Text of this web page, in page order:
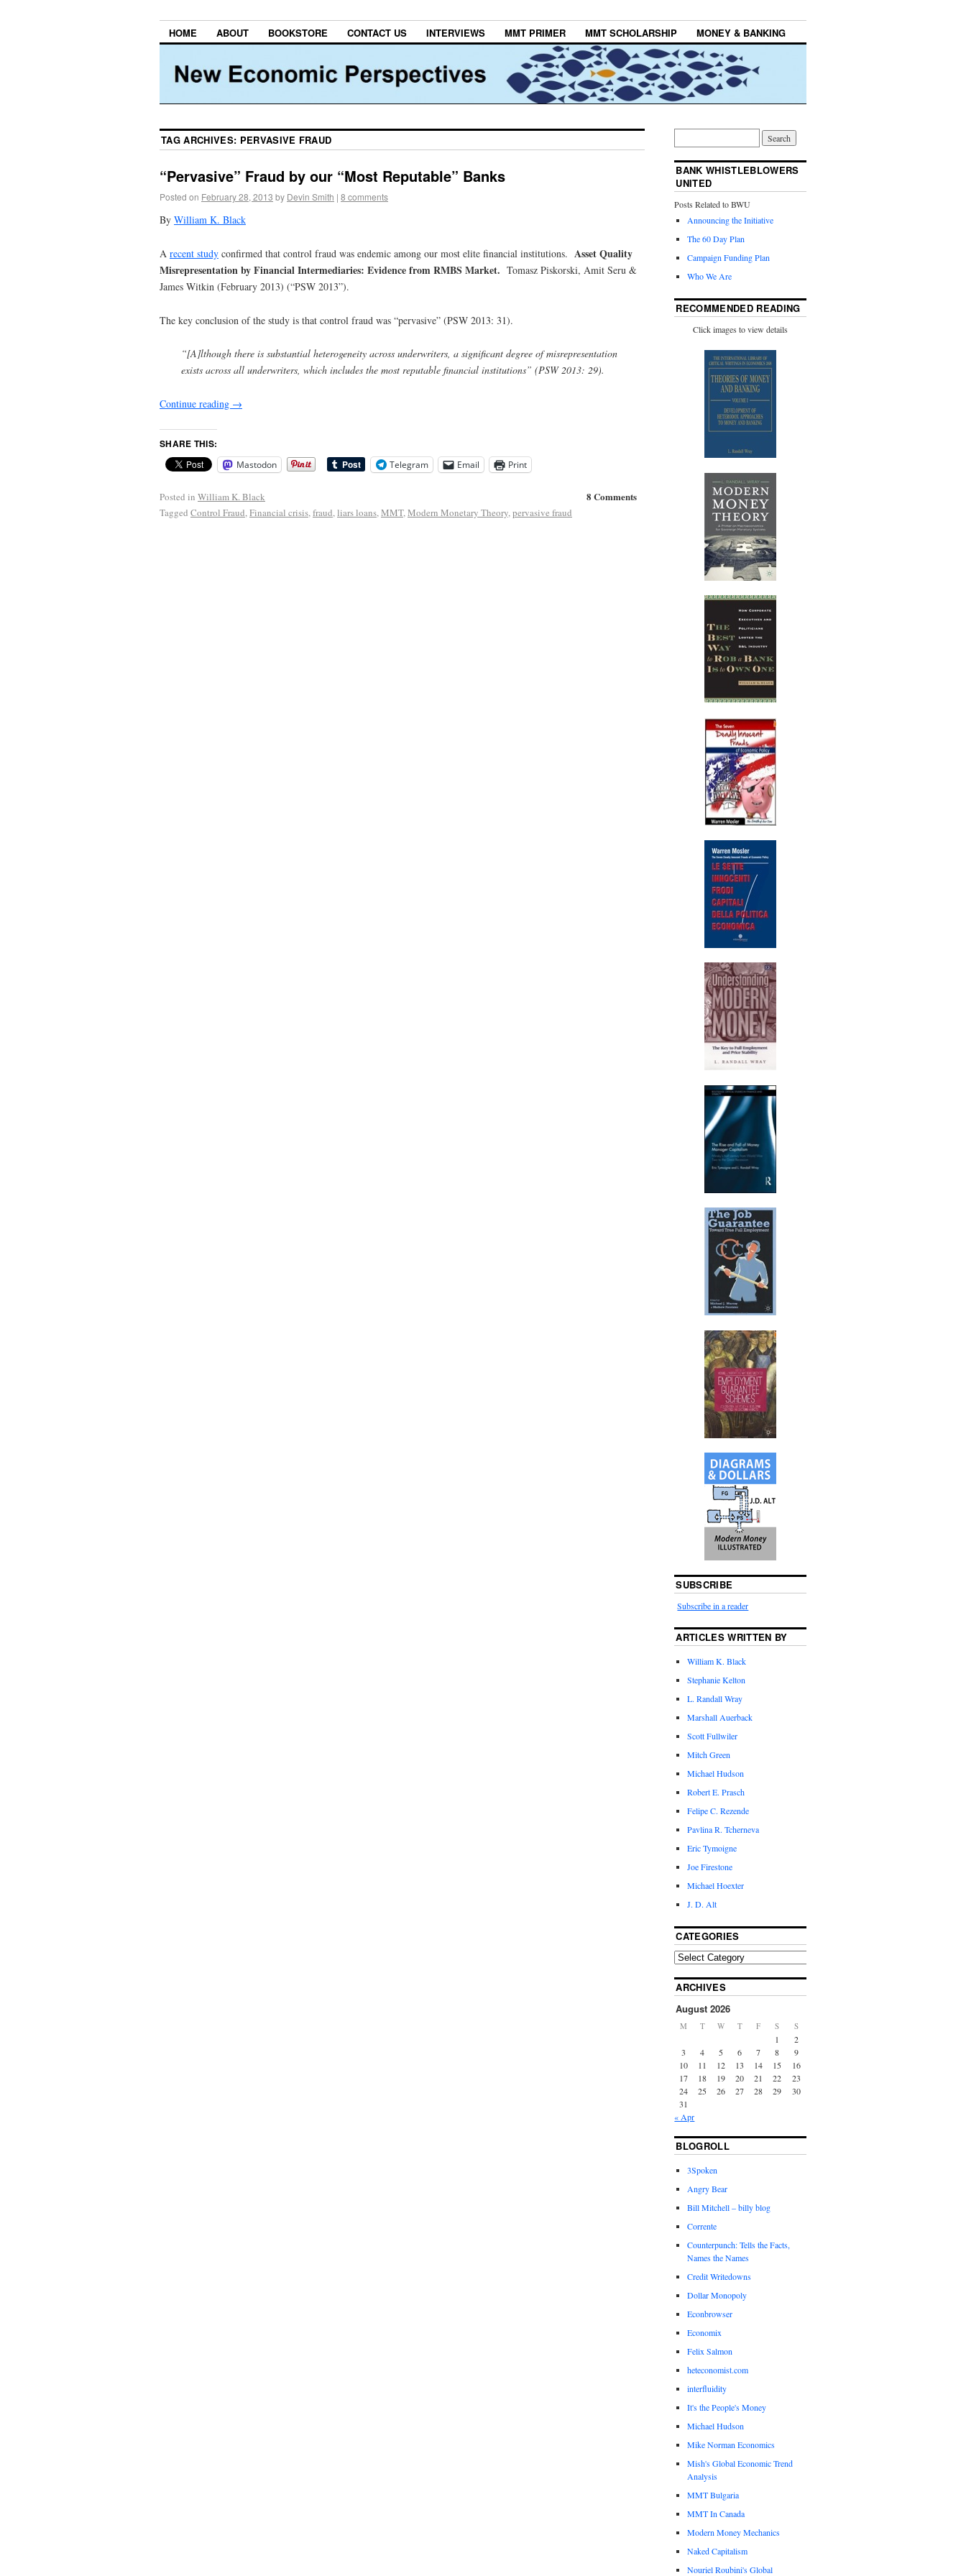
HOME ABOUT BOOKSTORE CONTACT US INTERVIEWS MMT PRIMER MMT SCHOLARSHIP MONEY & BANKING
TAG ARCHIVES: PERVASIVE FRAUD
“Pervasive” Fraud by our “Most Reputable” Banks
Posted on February 28, 2013 by Devin Smith | 8 comments
By William K. Black
A recent study confirmed that control fraud was endemic among our most elite financial institutions. Asset Quality
Misrepresentation by Financial Intermediaries: Evidence from RMBS Market. Tomasz Piskorski, Amit Seru &
James Witkin (February 2013) (“PSW 2013”).
The key conclusion of the study is that control fraud was “pervasive” (PSW 2013: 31).
“[A]lthough there is substantial heterogeneity across underwriters, a significant degree of misrepresentation
exists across all underwriters, which includes the most reputable financial institutions” (PSW 2013: 29).
Continue reading →
SHARE THIS:
Mastodon Telegram Email Print
8 Comments
Posted in William K. Black
Tagged Control Fraud,Financial crisis,fraud,liars loans,MMT,Modern Monetary Theory,pervasive fraud
BANK WHISTLEBLOWERS
UNITED
Posts Related to BWU
Announcing the Initiative
The 60 Day Plan
Campaign Funding Plan
Who We Are
RECOMMENDED READING
Click images to view details
SUBSCRIBE
Subscribe in a reader
ARTICLES WRITTEN BY
William K. Black
Stephanie Kelton
L. Randall Wray
Marshall Auerback
Scott Fullwiler
Mitch Green
Michael Hudson
Robert E. Prasch
Felipe C. Rezende
Pavlina R. Tcherneva
Eric Tymoigne
Joe Firestone
Michael Hoexter
J. D. Alt
CATEGORIES
ARCHIVES
August 2026
M T W T F S S
1
2
3
4 5 6 7 8
9
10
11 12 13 14 15
16
17
18 19 20 21 22
23
24
25 26 27 28 29
30
31
« Apr
BLOGROLL
3Spoken
Angry Bear
Bill Mitchell – billy blog
Corrente
Counterpunch: Tells the Facts,
Names the Names
Credit Writedowns
Dollar Monopoly
Econbrowser
Economix
Felix Salmon
heteconomist.com
interfluidity
It's the People's Money
Michael Hudson
Mike Norman Economics
Mish's Global Economic Trend
Analysis
MMT Bulgaria
MMT In Canada
Modern Money Mechanics
Naked Capitalism
Nouriel Roubini's Global